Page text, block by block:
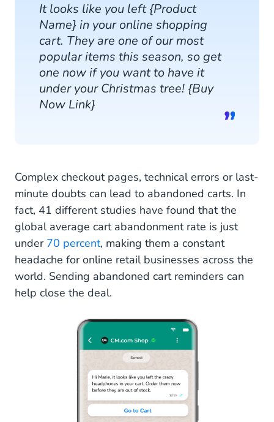
It looks like you left {Product
Name} in your online shopping
cart. They are one of our most
popular items this season, so get
one now if you want to have it
under your Christmas tree! {Buy
Now Link}
Complex checkout pages, technical errors or last-
minute doubts can lead to abandoned carts. In
fact, 41 different studies have found that the
global average cart abandonment rate is just
under 70 percent, making them a constant
headache for online retail businesses across the
world. Sending abandoned cart reminders can
help close the deal.